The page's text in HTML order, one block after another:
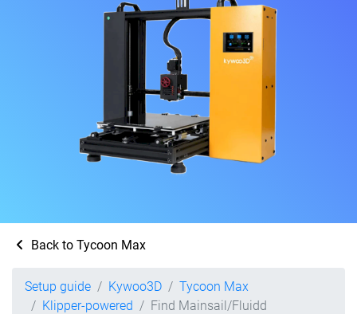
Back to Tycoon Max
Setup guide Kywoo3D
Tycoon Max
Klipper-powered
Find Mainsail/Fluidd